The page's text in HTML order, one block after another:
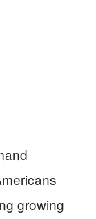
growing